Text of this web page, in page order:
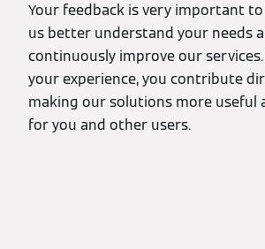
Your feedback is very important to
us better understand your needs
continuously improve our
your experience, you contribute
making our solutions more useful
for you and other users.